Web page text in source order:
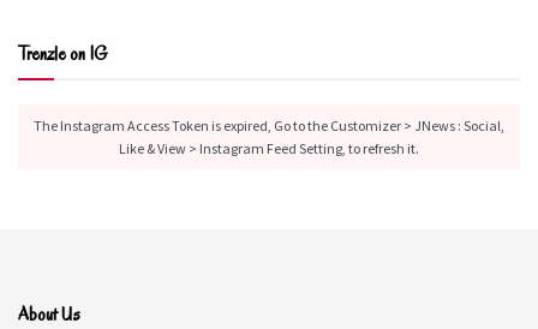
Trenzle on IG
The Instagram Access Token is expired, Go to the Customizer > JNews : Social,
Like & View > Instagram Feed Setting, to refresh it.
About Us